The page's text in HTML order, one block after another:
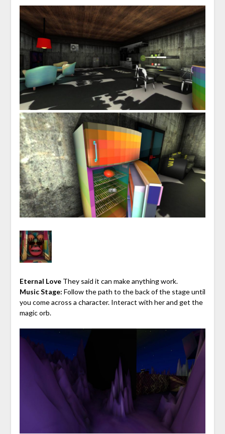
Eternal LoveThey said it can make anything work.
Music Stage: Follow the path to the back of the stage until
you come across a character. Interact with her and get the
magic orb.